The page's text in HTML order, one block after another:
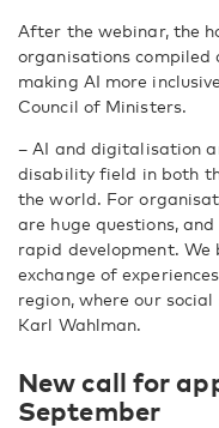
After the webinar, the
organisations compiled
making AI more
Council of Ministers.
– AI and digitalisation
disability field in both
the world. For
are huge questions,
rapid development.
exchange of
region, where our
Karl Wahlman.
New call for
September